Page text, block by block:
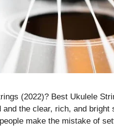
(2022)? Best Ukulele
the clear, rich, and
make the mistake of